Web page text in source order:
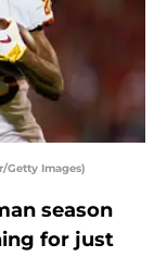
Getty Images)
season
for just